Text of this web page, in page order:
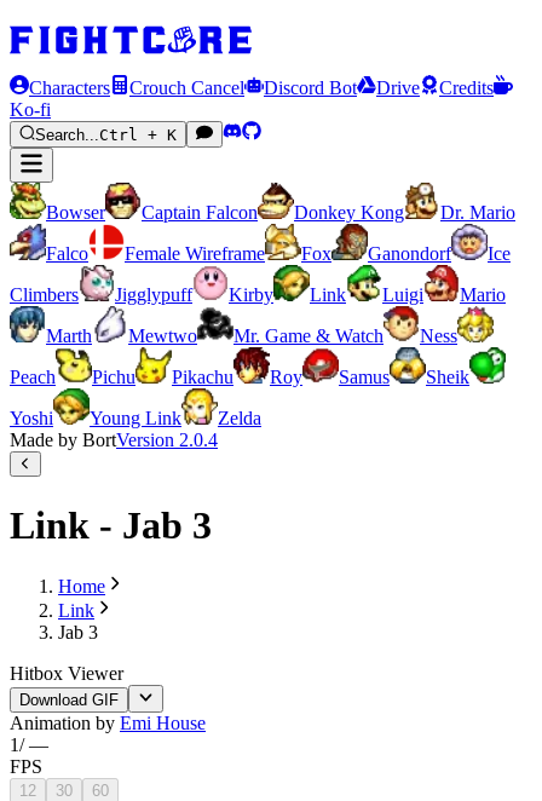
Characters Crouch Cancel Discord Bot Drive
Credits
Ko-fi
Search...Ctrl + K
Bowser Captain Falcon Donkey Kong
Dr. Mario
Falco
Female Wireframe Fox Ganondorf
Ice
Climbers
Jigglypuff Kirby Link Luigi
Mario
Marth
Mewtwo Mr. Game & Watch
Ness
Peach
Pichu Pikachu Roy Samus
Sheik
Yoshi
Young Link
Zelda
Made by BortVersion 2.0.4
Link - Jab 3
Home
Link
Jab 3
Hitbox Viewer
Download GIF
Animation by Emi House
1/—
FPS
12 30 60